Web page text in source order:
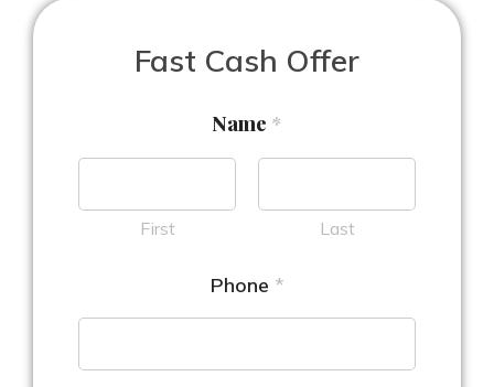
Fast Cash Offer
Name *
First Last
Phone *